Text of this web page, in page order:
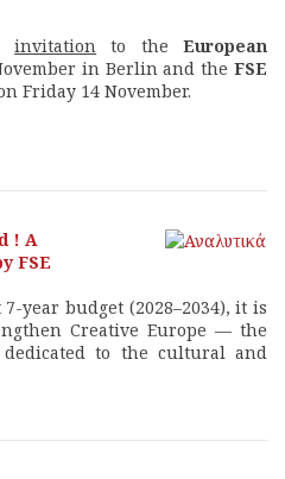
invitation to theEuropean
in Berlin and theFSE
Friday 14 November.
! A
FSE
year budget (2028–2034), it is
Creative Europe — the
to the cultural and